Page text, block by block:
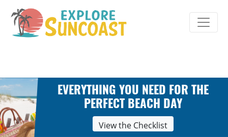
content
EVERYTHING YOU NEED FOR THE
PERFECT BEACH DAY
View the Checklist